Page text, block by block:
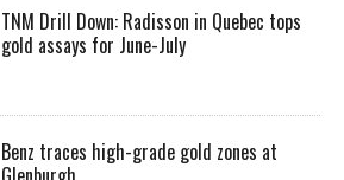
TNM Drill Down: Radisson in Quebec tops
gold assays for June-July
Benz traces high-grade gold zones at